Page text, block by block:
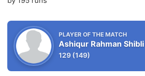
PLAYER OF THE MATCH
Ashiqur Rahman Shibli
129 (149)